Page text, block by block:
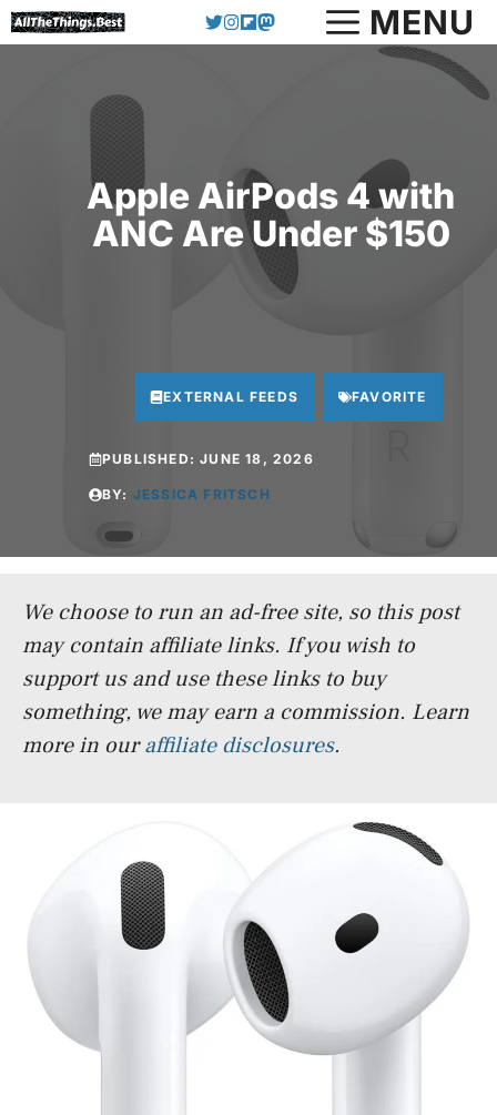
Skip
to
MENU
Apple AirPods 4 with
ANC Are Under $150
EXTERNAL FEEDS FAVORITE
PUBLISHED:JUNE 18, 2026
BY: JESSICA FRITSCH
We choose to run an ad-free site, so this post
may contain affiliate links. If you wish to
support us and use these links to buy
something, we may earn a commission. Learn
more in ouraffiliate disclosures.